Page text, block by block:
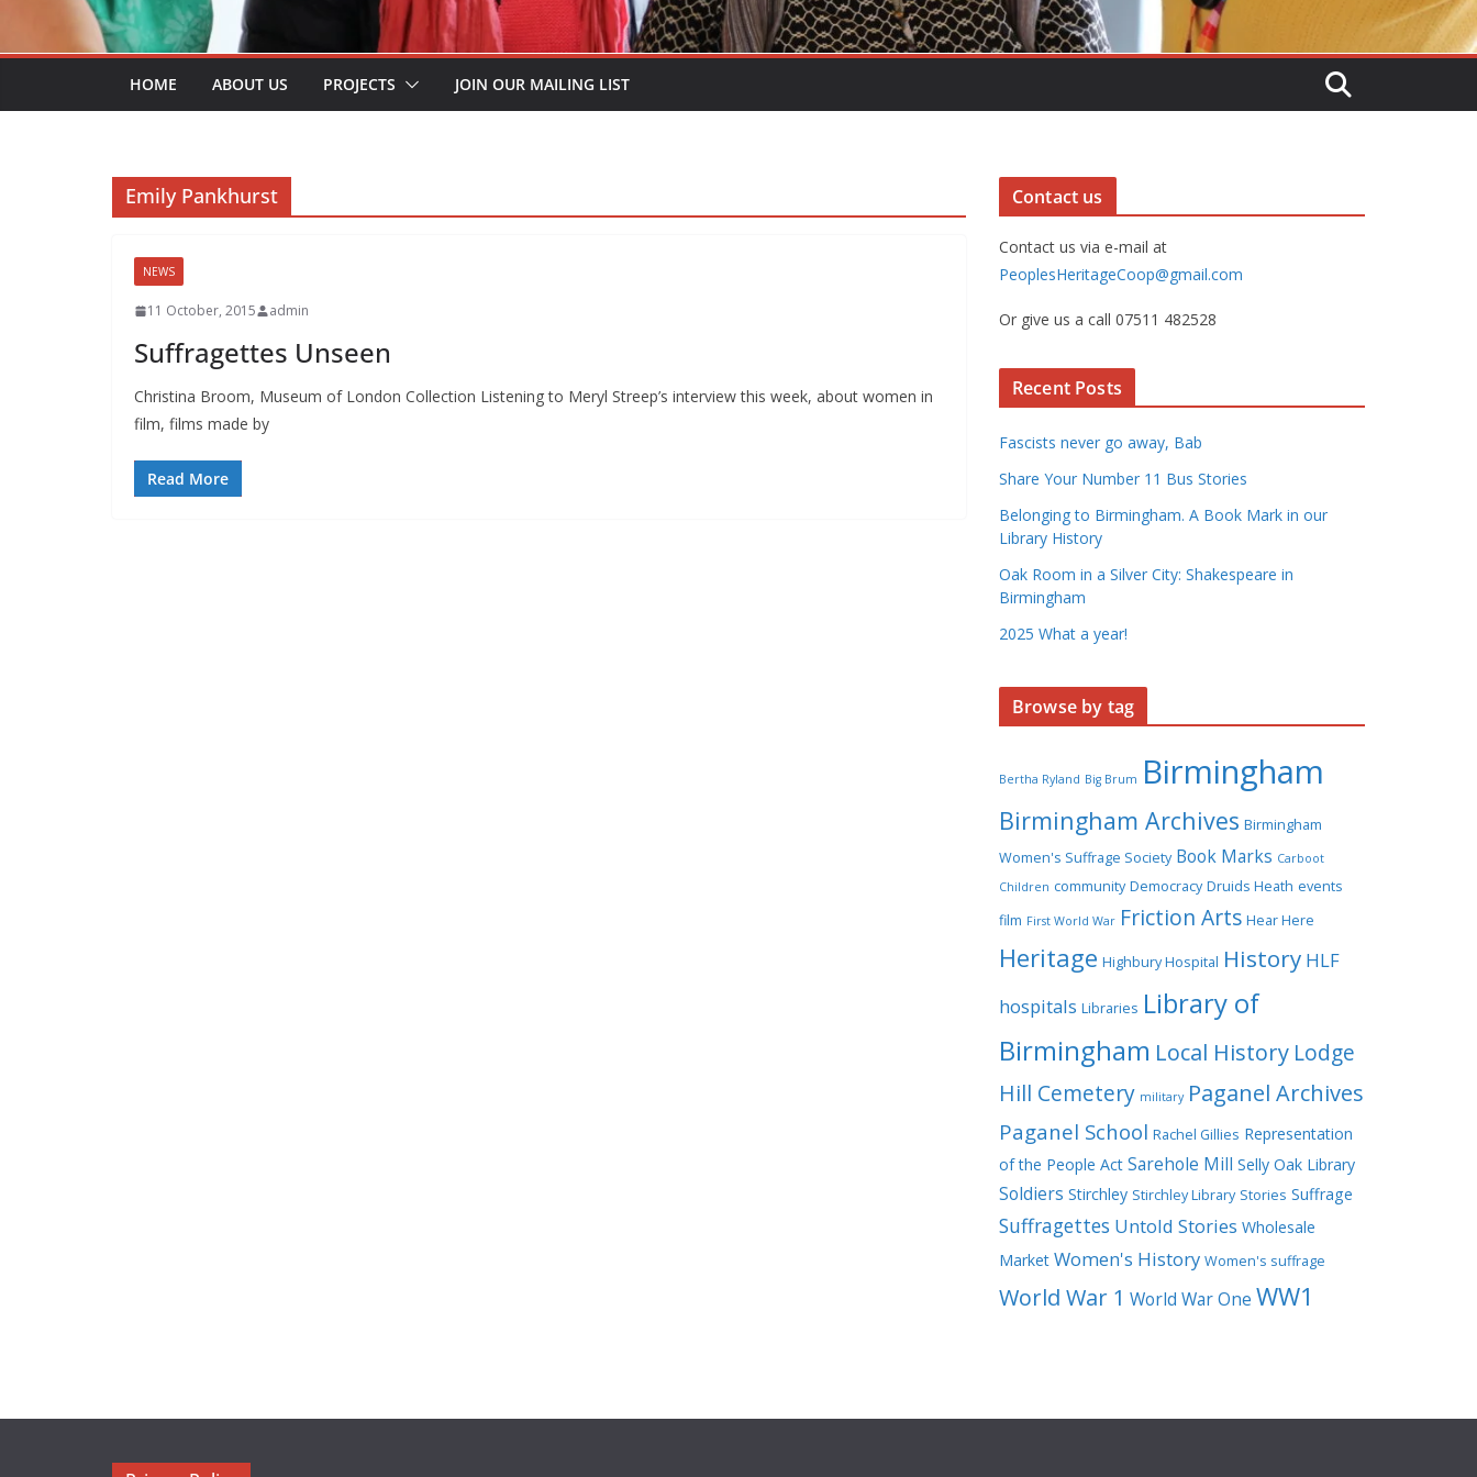
HOME ABOUT US PROJECTS JOIN OUR MAILING LIST
Emily Pankhurst
NEWS
11 October, 2015 admin
Suffragettes Unseen
Christina Broom, Museum of London Collection Listening to Meryl Streep’s interview this week, about women in
film, films made by
Read More
Contact us
Contact us via e-mail at
PeoplesHeritageCoop@gmail.com
Or give us a call 07511 482528
Recent Posts
Fascists never go away, Bab
Share Your Number 11 Bus Stories
Belonging to Birmingham. A Book Mark in our
Library History
Oak Room in a Silver City: Shakespeare in
Birmingham
2025 What a year!
Browse by tag
Bertha Ryland Big Brum Birmingham
Birmingham Archives Birmingham
Women's Suffrage Society Book Marks Carboot
Children community Democracy Druids Heath events
film First World War Friction Arts Hear Here
Heritage Highbury Hospital History HLF
hospitals Libraries Library of
Birmingham Local History Lodge
Hill Cemetery military Paganel Archives
Paganel School Rachel Gillies Representation
of the People Act Sarehole Mill Selly Oak Library
Soldiers Stirchley Stirchley Library Stories Suffrage
Suffragettes Untold Stories Wholesale
Market Women's History Women's suffrage
World War 1 World War One WW1